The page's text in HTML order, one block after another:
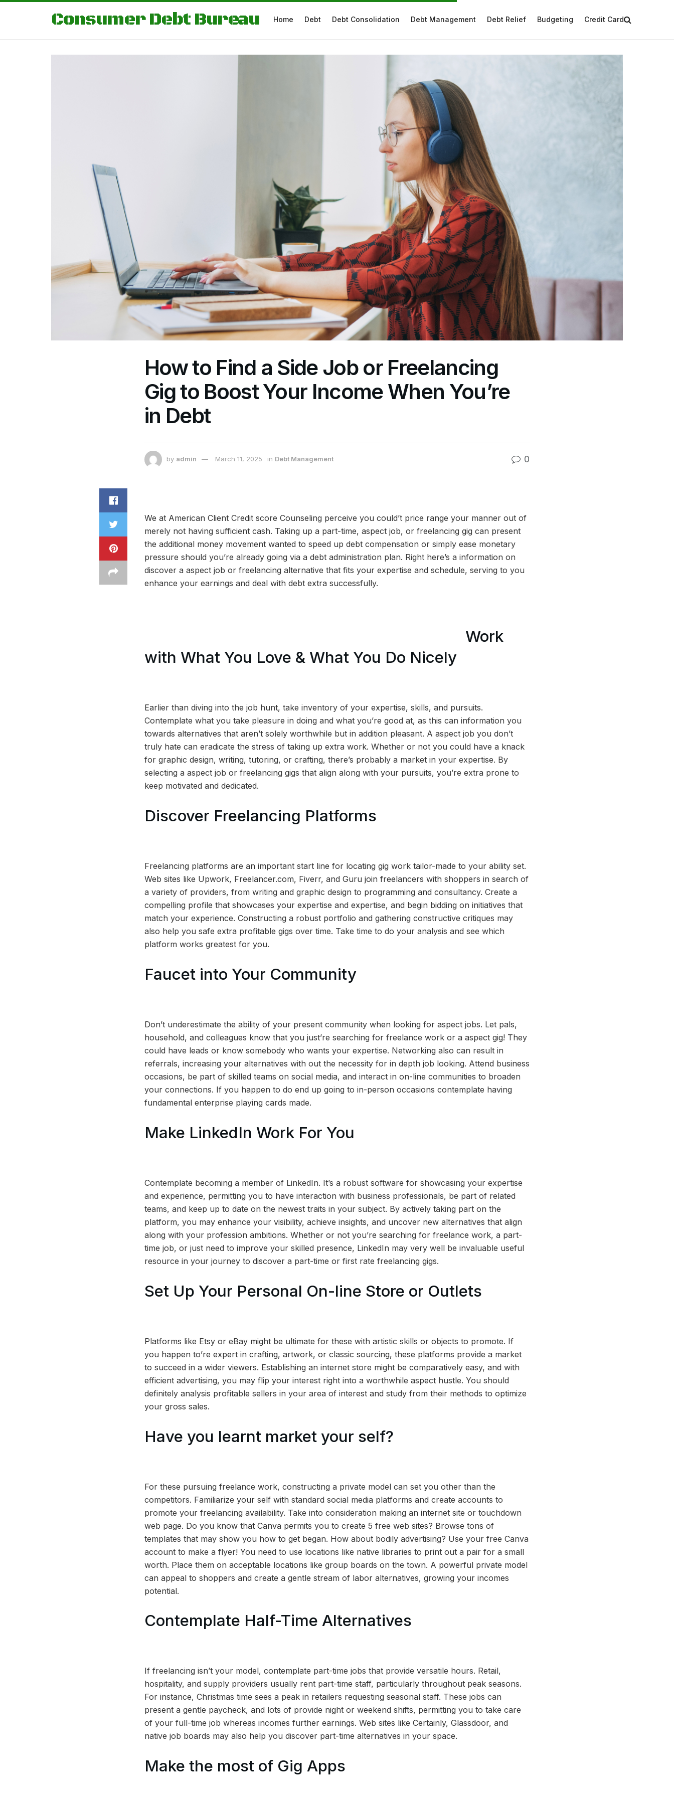
Consumer Debt Bureau Home Debt Debt Consolidation Debt Management Debt Relief Budgeting Credit Card
How to Find a Side Job or Freelancing
Gig to Boost Your Income When You’re
in Debt
by admin March 11, 2025 in Debt Management 0
We at American Client Credit score Counseling perceive you could’t price range your manner out of
merely not having sufficient cash. Taking up a part-time, aspect job, or freelancing gig can present
the additional money movement wanted to speed up debt compensation or simply ease monetary
pressure should you’re already going via a debt administration plan. Right here’s a information on
discover a aspect job or freelancing alternative that fits your expertise and schedule, serving to you
enhance your earnings and deal with debt extra successfully.
Work
with What You Love & What You Do Nicely
Earlier than diving into the job hunt, take inventory of your expertise, skills, and pursuits.
Contemplate what you take pleasure in doing and what you’re good at, as this can information you
towards alternatives that aren’t solely worthwhile but in addition pleasant. A aspect job you don’t
truly hate can eradicate the stress of taking up extra work. Whether or not you could have a knack
for graphic design, writing, tutoring, or crafting, there’s probably a market in your expertise. By
selecting a aspect job or freelancing gigs that align along with your pursuits, you’re extra prone to
keep motivated and dedicated.
Discover Freelancing Platforms
Freelancing platforms are an important start line for locating gig work tailor-made to your ability set.
Web sites like Upwork, Freelancer.com, Fiverr, and Guru join freelancers with shoppers in search of
a variety of providers, from writing and graphic design to programming and consultancy. Create a
compelling profile that showcases your expertise and expertise, and begin bidding on initiatives that
match your experience. Constructing a robust portfolio and gathering constructive critiques may
also help you safe extra profitable gigs over time. Take time to do your analysis and see which
platform works greatest for you.
Faucet into Your Community
Don’t underestimate the ability of your present community when looking for aspect jobs. Let pals,
household, and colleagues know that you just’re searching for freelance work or a aspect gig! They
could have leads or know somebody who wants your expertise. Networking also can result in
referrals, increasing your alternatives with out the necessity for in depth job looking. Attend business
occasions, be part of skilled teams on social media, and interact in on-line communities to broaden
your connections. If you happen to do end up going to in-person occasions contemplate having
fundamental enterprise playing cards made.
Make LinkedIn Work For You
Contemplate becoming a member of LinkedIn. It’s a robust software for showcasing your expertise
and experience, permitting you to have interaction with business professionals, be part of related
teams, and keep up to date on the newest traits in your subject. By actively taking part on the
platform, you may enhance your visibility, achieve insights, and uncover new alternatives that align
along with your profession ambitions. Whether or not you’re searching for freelance work, a part-
time job, or just need to improve your skilled presence, LinkedIn may very well be invaluable useful
resource in your journey to discover a part-time or first rate freelancing gigs.
Set Up Your Personal On-line Store or Outlets
Platforms like Etsy or eBay might be ultimate for these with artistic skills or objects to promote. If
you happen to’re expert in crafting, artwork, or classic sourcing, these platforms provide a market
to succeed in a wider viewers. Establishing an internet store might be comparatively easy, and with
efficient advertising, you may flip your interest right into a worthwhile aspect hustle. You should
definitely analysis profitable sellers in your area of interest and study from their methods to optimize
your gross sales.
Have you learnt market your self?
For these pursuing freelance work, constructing a private model can set you other than the
competitors. Familiarize your self with standard social media platforms and create accounts to
promote your freelancing availability. Take into consideration making an internet site or touchdown
web page. Do you know that Canva permits you to create 5 free web sites? Browse tons of
templates that may show you how to get began. How about bodily advertising? Use your free Canva
account to make a flyer! You need to use locations like native libraries to print out a pair for a small
worth. Place them on acceptable locations like group boards on the town. A powerful private model
can appeal to shoppers and create a gentle stream of labor alternatives, growing your incomes
potential.
Contemplate Half-Time Alternatives
If freelancing isn’t your model, contemplate part-time jobs that provide versatile hours. Retail,
hospitality, and supply providers usually rent part-time staff, particularly throughout peak seasons.
For instance, Christmas time sees a peak in retailers requesting seasonal staff. These jobs can
present a gentle paycheck, and lots of provide night or weekend shifts, permitting you to take care
of your full-time job whereas incomes further earnings. Web sites like Certainly, Glassdoor, and
native job boards may also help you discover part-time alternatives in your space.
Make the most of Gig Apps